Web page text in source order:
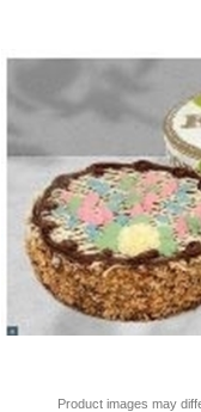
Product images may